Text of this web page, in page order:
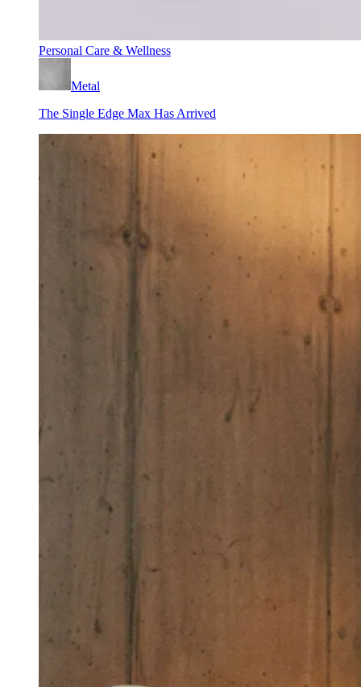
Personal Care & Wellness
Metal
The Single Edge Max Has Arrived